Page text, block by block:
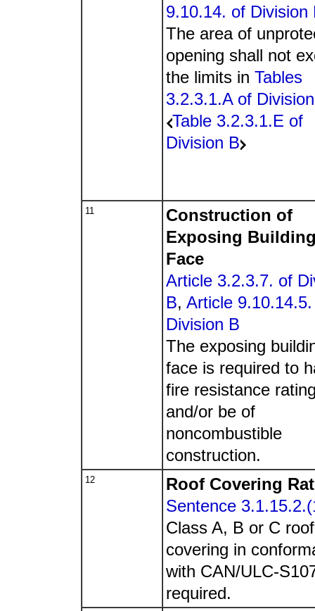
9.10.14. of Division
The area of
opening shall not
the limits in Tables
3.2.3.1.A of
Table 3.2.3.1.E of
Division B
11
Construction of
Exposing
Face
Article 3.2.3.7. of
B, Article
Division B
The exposing
face is required to
fire resistance
and/or be of
noncombustible
construction.
12
Roof Covering
Sentence
Class A, B or C roof
covering in
with CAN/ULC-
required.